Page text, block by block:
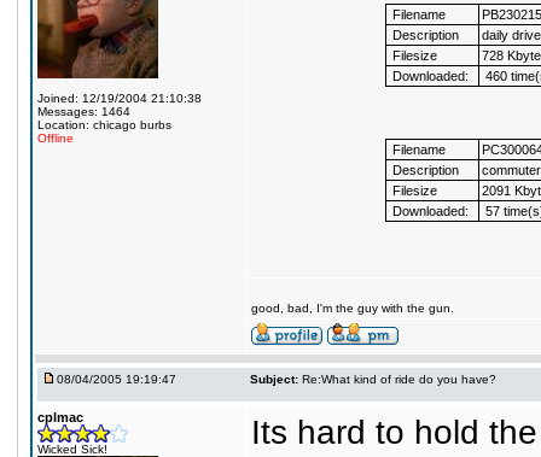
Joined: 12/19/2004 21:10:38
Messages: 1464
Location: chicago burbs
Offline
Filename
Description
daily
Filesize
728
Downloaded:
460
Filename
Description
Filesize
2091
Downloaded:
57
good, bad, I'm the guy with the gun.
08/04/2005 19:19:47 Subject: Re:What kind of ride do you have?
cplmac
Wicked Sick!
Its hard to hold